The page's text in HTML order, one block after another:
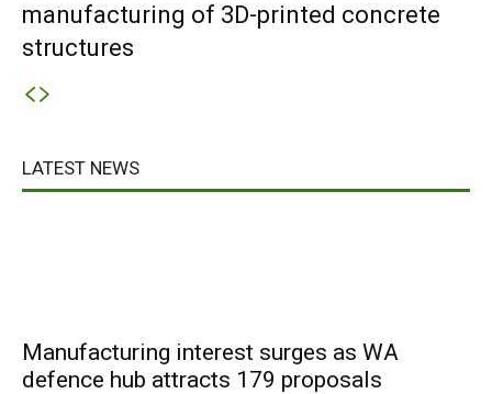
manufacturing of 3D-printed concrete
structures
LATEST NEWS
Manufacturing interest surges as WA
defence hub attracts 179 proposals